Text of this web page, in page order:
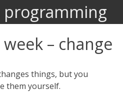
programming
– change
things, but you
them yourself.